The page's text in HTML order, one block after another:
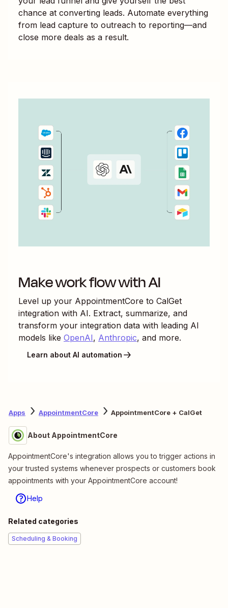
chance at converting leads. Automate everything
from lead capture to outreach to reporting—and
close more deals as a result.
Make work flow with AI
Level up your AppointmentCore to CalGet
integration with AI. Extract, summarize, and
transform your integration data with leading AI
models like OpenAI, Anthropic, and more.
Learn about AI automation
Apps AppointmentCore AppointmentCore + CalGet
About AppointmentCore
AppointmentCore's integration allows you to trigger actions in
your trusted systems whenever prospects or customers book
appointments with your AppointmentCore account!
Help
Related categories
Scheduling & Booking